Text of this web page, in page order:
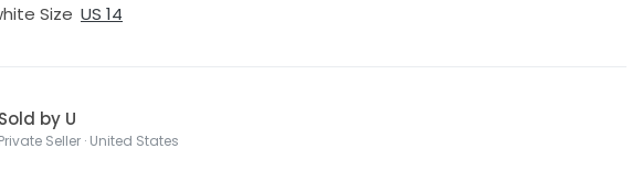
Size US 14
Sold by U
Private Seller · United States